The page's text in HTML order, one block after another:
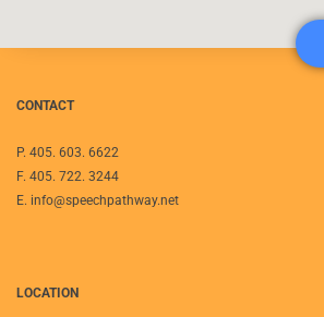
CONTACT
P. 405. 603. 6622
F. 405. 722. 3244
E. info@speechpathway.net
LOCATION